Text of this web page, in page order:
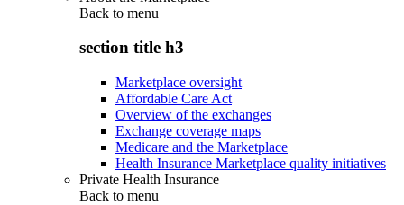
Back to menu
section title h3
Marketplace oversight
Affordable Care Act
Overview of the exchanges
Exchange coverage maps
Medicare and the Marketplace
Health Insurance Marketplace quality initiatives
Private Health Insurance
Back to menu